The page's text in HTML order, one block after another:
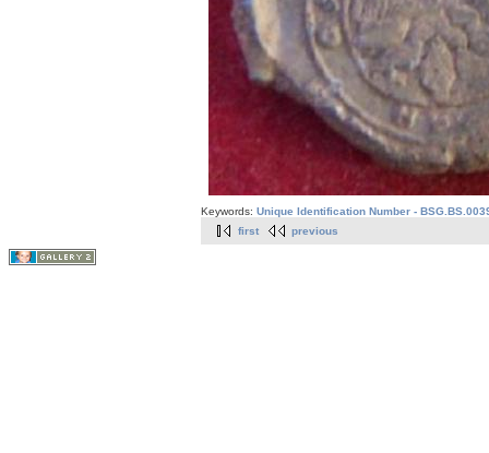
Keywords: Unique Identification Number -
first
previous